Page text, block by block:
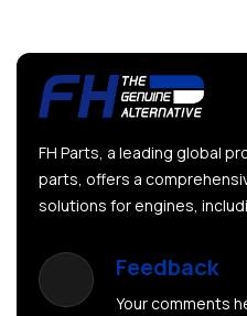
FH Parts, a leading global
parts, offers a
solutions for engines,
Feedback
Your comments